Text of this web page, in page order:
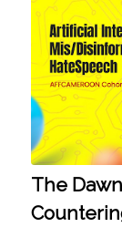
The